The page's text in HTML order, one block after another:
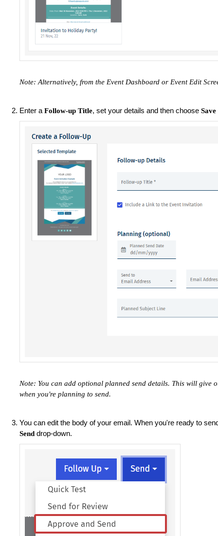
Note: ​Alternatively, from the Event Dashboard or Event Edit
Enter a Follow-up Title, set your details and then choose
Note: You can add optional planned send details. This will give
when you're planning to send.
You can edit the body of your email. When you're ready to
Send drop-down.